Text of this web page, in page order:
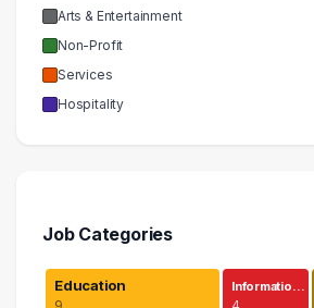
Arts & Entertainment
Non-Profit
Services
Hospitality
Job Categories
Education Informatio…